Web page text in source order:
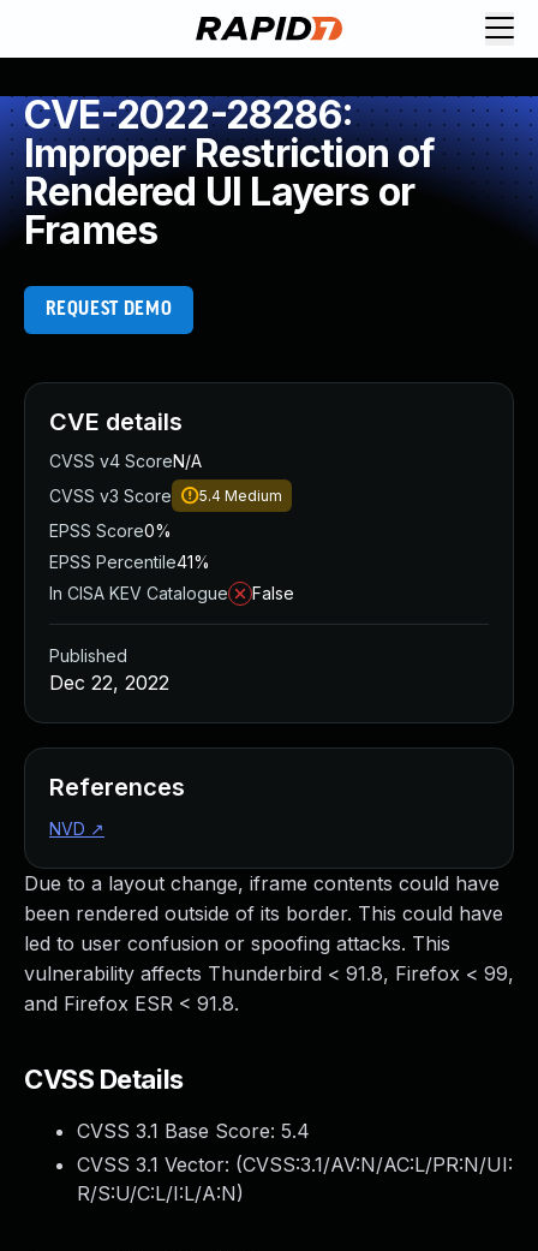
CVE-2022-28286:
Improper Restriction of
Rendered UI Layers or
Frames
REQUEST DEMO
Due to a layout change, iframe contents could have
been rendered outside of its border. This could have
led to user confusion or spoofing attacks. This
vulnerability affects Thunderbird < 91.8, Firefox < 99,
and Firefox ESR < 91.8.
CVSS Details
CVSS 3.1 Base Score: 5.4
CVSS 3.1 Vector: (CVSS:3.1/AV:N/AC:L/PR:N/UI:
R/S:U/C:L/I:L/A:N)
CVE details
CVSS v4 ScoreN/A
CVSS v3 Score
5.4 Medium
EPSS Score0%
EPSS Percentile41%
In CISA KEV Catalogue
False
Published
Dec 22, 2022
References
NVD ↗